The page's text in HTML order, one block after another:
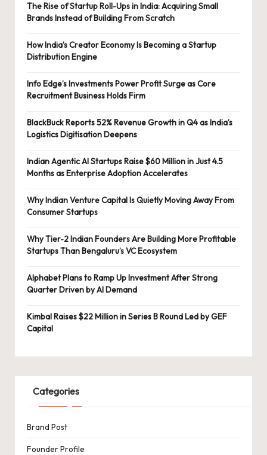
The Rise of Startup Roll-Ups in India: Acquiring Small
Brands Instead of Building From Scratch
How India’s Creator Economy Is Becoming a Startup
Distribution Engine
Info Edge’s Investments Power Profit Surge as Core
Recruitment Business Holds Firm
BlackBuck Reports 52% Revenue Growth in Q4 as India’s
Logistics Digitisation Deepens
Indian Agentic AI Startups Raise $60 Million in Just 4.5
Months as Enterprise Adoption Accelerates
Why Indian Venture Capital Is Quietly Moving Away From
Consumer Startups
Why Tier-2 Indian Founders Are Building More Profitable
Startups Than Bengaluru’s VC Ecosystem
Alphabet Plans to Ramp Up Investment After Strong
Quarter Driven by AI Demand
Kimbal Raises $22 Million in Series B Round Led by GEF
Capital
Categories
Brand Post
Founder Profile